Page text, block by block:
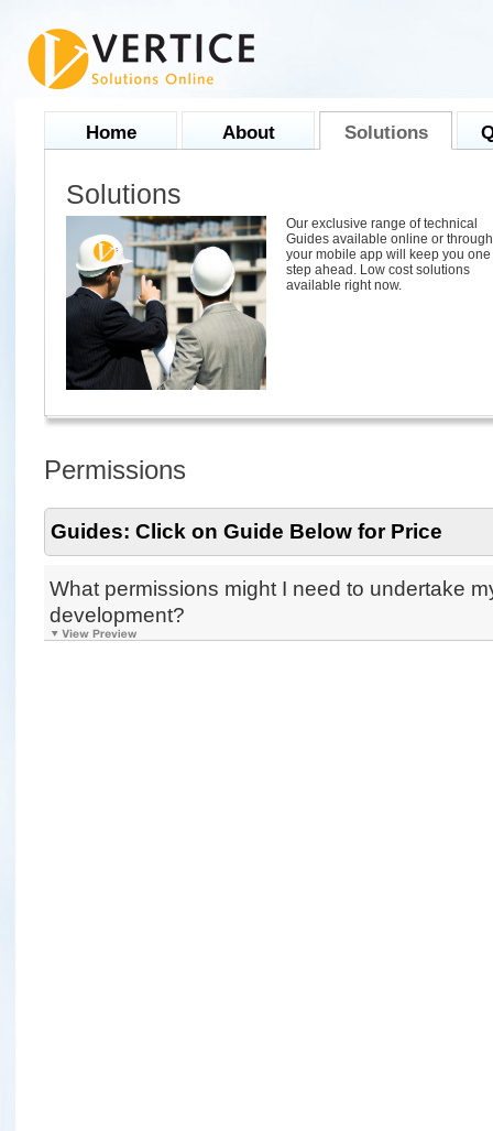
Home About Solutions
Solutions
Our exclusive range of technical
Guides available online or through
your mobile app will keep you one
step ahead. Low cost solutions
available right now.
Permissions
Guides: Click on Guide Below for Price
What permissions might I need to undertake
development?